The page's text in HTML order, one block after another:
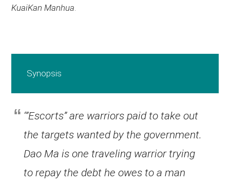
KuaiKan Manhua.
Synopsis
‘”Escorts” are warriors paid to take out
the targets wanted by the government.
Dao Ma is one traveling warrior trying
to repay the debt he owes to a man